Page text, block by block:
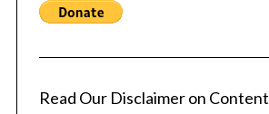
Read Our Disclaimer on Content